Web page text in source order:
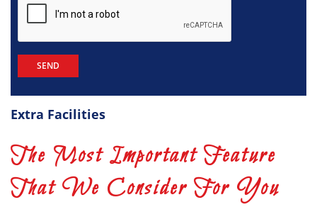
Extra Facilities
The Most Important Feature
That We Consider For You